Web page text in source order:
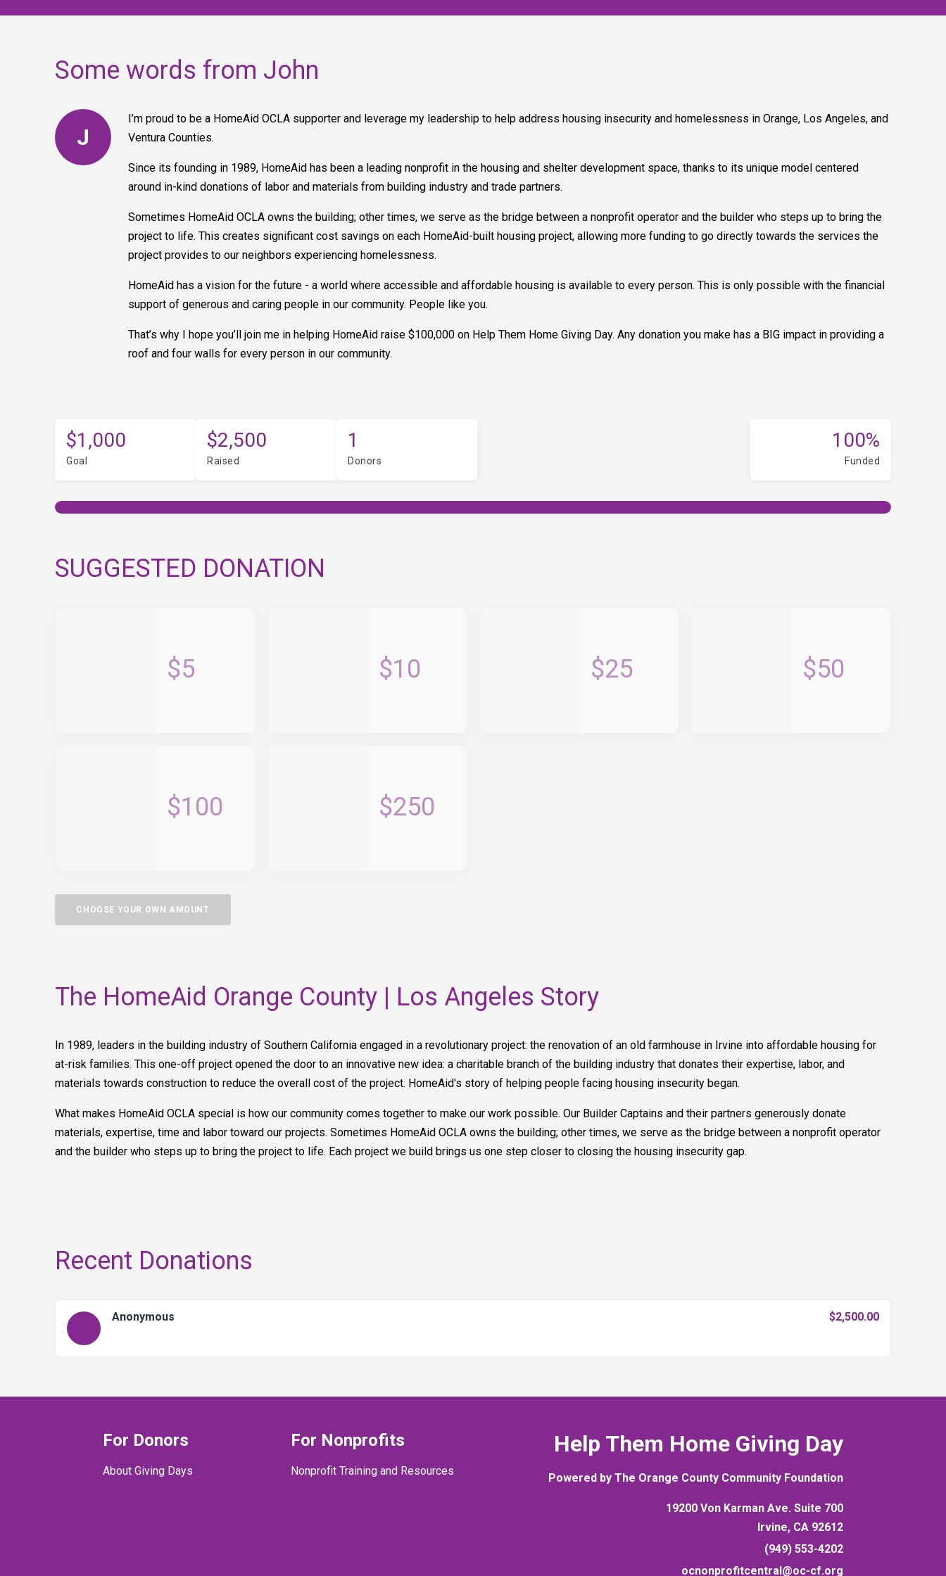
Some words from John
J
I’m proud to be a HomeAid OCLA supporter and leverage my leadership to help address housing insecurity and homelessness in Orange, Los Angeles, and
Ventura Counties.
Since its founding in 1989, HomeAid has been a leading nonprofit in the housing and shelter development space, thanks to its unique model centered
around in-kind donations of labor and materials from building industry and trade partners.
Sometimes HomeAid OCLA owns the building; other times, we serve as the bridge between a nonprofit operator and the builder who steps up to bring the
project to life. This creates significant cost savings on each HomeAid-built housing project, allowing more funding to go directly towards the services the
project provides to our neighbors experiencing homelessness.
HomeAid has a vision for the future - a world where accessible and affordable housing is available to every person. This is only possible with the financial
support of generous and caring people in our community. People like you.
That’s why I hope you’ll join me in helping HomeAid raise $100,000 on Help Them Home Giving Day. Any donation you make has a BIG impact in providing a
roof and four walls for every person in our community.
$1,000
Goal
$2,500
Raised
1
Donors
100%
Funded
SUGGESTED DONATION
$5 $10 $25 $50
$100 $250
CHOOSE YOUR OWN AMOUNT
The HomeAid Orange County | Los Angeles Story
In 1989, leaders in the building industry of Southern California engaged in a revolutionary project: the renovation of an old farmhouse in Irvine into affordable housing for
at-risk families. This one-off project opened the door to an innovative new idea: a charitable branch of the building industry that donates their expertise, labor, and
materials towards construction to reduce the overall cost of the project. HomeAid's story of helping people facing housing insecurity began.
What makes HomeAid OCLA special is how our community comes together to make our work possible. Our Builder Captains and their partners generously donate
materials, expertise, time and labor toward our projects. Sometimes HomeAid OCLA owns the building; other times, we serve as the bridge between a nonprofit operator
and the builder who steps up to bring the project to life. Each project we build brings us one step closer to closing the housing insecurity gap.
Recent Donations
Anonymous $2,500.00
For Donors
About Giving Days
For Nonprofits
Nonprofit Training and Resources
Help Them Home Giving Day
Powered by The Orange County Community Foundation
19200 Von Karman Ave. Suite 700
Irvine, CA 92612
(949) 553-4202
ocnonprofitcentral@oc-cf.org